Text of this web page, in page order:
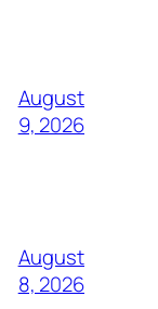
August
9, 2026
August
8, 2026